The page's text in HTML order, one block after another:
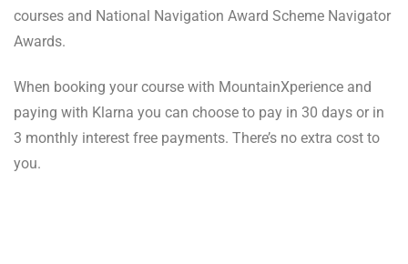
courses and National Navigation Award Scheme Navigator
Awards.
When booking your course with MountainXperience and
paying with Klarna you can choose to pay in 30 days or in
3 monthly interest free payments. There’s no extra cost to
you.